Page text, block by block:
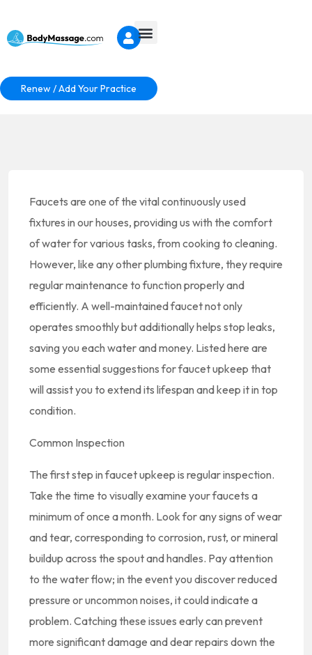
Renew / Add Your Practice
Faucets are one of the vital continuously used
fixtures in our houses, providing us with the comfort
of water for various tasks, from cooking to cleaning.
However, like any other plumbing fixture, they require
regular maintenance to function properly and
efficiently. A well-maintained faucet not only
operates smoothly but additionally helps stop leaks,
saving you each water and money. Listed here are
some essential suggestions for faucet upkeep that
will assist you to extend its lifespan and keep it in top
condition.
Common Inspection
The first step in faucet upkeep is regular inspection.
Take the time to visually examine your faucets a
minimum of once a month. Look for any signs of wear
and tear, corresponding to corrosion, rust, or mineral
buildup across the spout and handles. Pay attention
to the water flow; in the event you discover reduced
pressure or uncommon noises, it could indicate a
problem. Catching these issues early can prevent
more significant damage and dear repairs down the